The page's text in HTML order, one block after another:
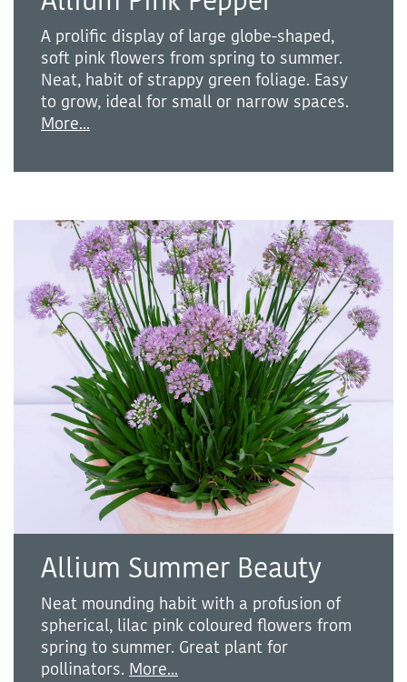
A prolific display of large globe-shaped,
soft pink flowers from spring to summer.
Neat, habit of strappy green foliage. Easy
to grow, ideal for small or narrow spaces.
More...
Allium Summer Beauty
Neat mounding habit with a profusion of
spherical, lilac pink coloured flowers from
spring to summer. Great plant for
pollinators. More...